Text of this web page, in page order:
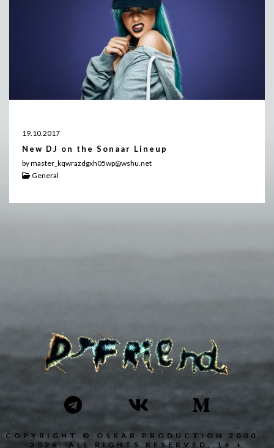
19.10.2017
New DJ on the Sonaar Lineup
by master_kqwrazdgxh05wp@wshu.net
General
COPYRIGHT © OSKAR PRODUCTION 2000 -
2026. ALL RIGHTS RESERVED. 16 +